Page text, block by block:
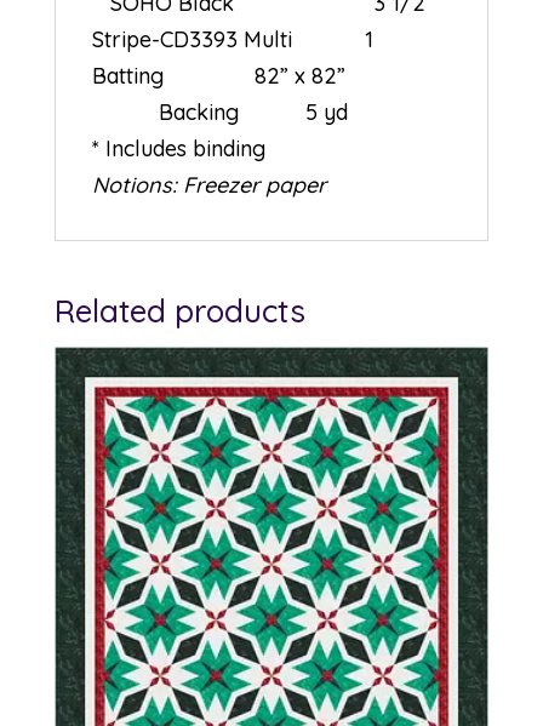
Stripe-CD3393 Multi 1
Batting 82” x 82”
Backing 5 yd
* Includes binding
Notions: Freezer paper
Related products